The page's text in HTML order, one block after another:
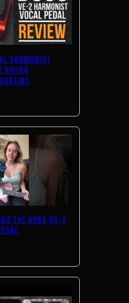
HARMONIST
GUITAR
THE BOSS BD-2